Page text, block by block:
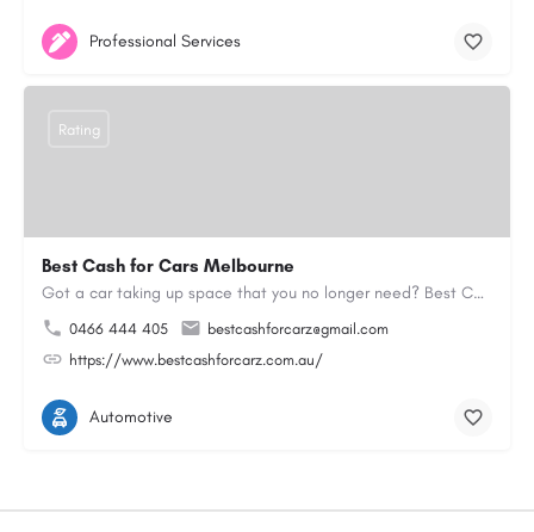
Professional Services
Best Cash for Cars Melbourne
Got a car taking up space that you no longer need? Best Cash for Cars Melbourne has been helping locals turn…
0466 444 405
bestcashforcarz@gmail.com
https://www.bestcashforcarz.com.au/
Rating
Automotive